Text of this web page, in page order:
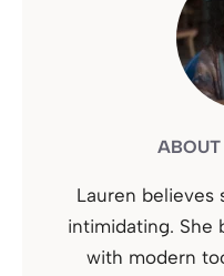
ABOUT
Lauren believes
intimidating. She
with modern